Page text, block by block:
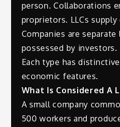
person. Collaborations
proprietors. LLCs
Companies are
possessed by investors.
Each type has
economic features.
What Is Considered A
A small company
500 workers and